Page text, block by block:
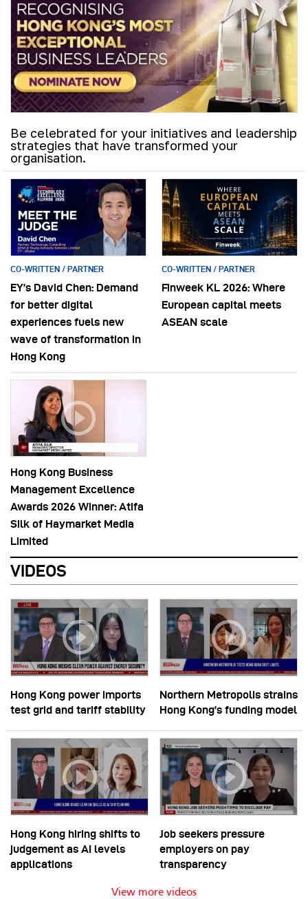
Be celebrated for your initiatives and leadership
strategies that have transformed your
organisation.
CO-WRITTEN / PARTNER
EY’s David Chen: Demand
for better digital
experiences fuels new
wave of transformation in
Hong Kong
CO-WRITTEN / PARTNER
Finweek KL 2026: Where
European capital meets
ASEAN scale
Hong Kong Business
Management Excellence
Awards 2026 Winner: Atifa
Silk of Haymarket Media
Limited
VIDEOS
Hong Kong power imports
test grid and tariff stability
Northern Metropolis strains
Hong Kong’s funding model
Hong Kong hiring shifts to
judgement as AI levels
applications
Job seekers pressure
employers on pay
transparency
View more videos